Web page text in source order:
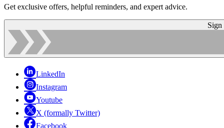
Get exclusive offers, helpful reminders, and expert advice.
Sign
LinkedIn
Instagram
Youtube
X (formally Twitter)
Facebook